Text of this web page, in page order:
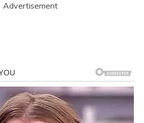
Advertisement